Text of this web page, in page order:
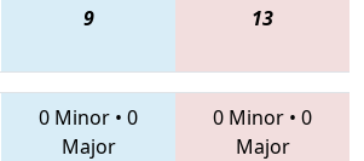
9 13
0 Minor • 0
Major
0 Minor • 0
Major